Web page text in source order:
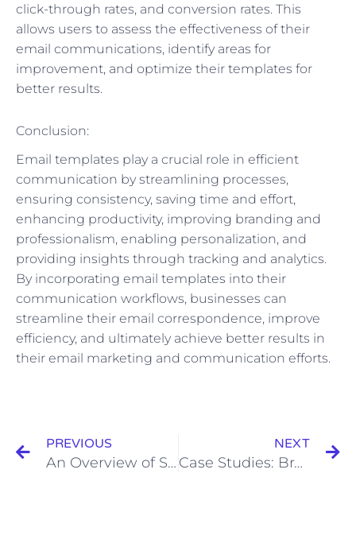
click-through rates, and conversion rates. This
allows users to assess the effectiveness of their
email communications, identify areas for
improvement, and optimize their templates for
better results.
Conclusion:
Email templates play a crucial role in efficient
communication by streamlining processes,
ensuring consistency, saving time and effort,
enhancing productivity, improving branding and
professionalism, enabling personalization, and
providing insights through tracking and analytics.
By incorporating email templates into their
communication workflows, businesses can
streamline their email correspondence, improve
efficiency, and ultimately achieve better results in
their email marketing and communication efforts.
PREVIOUS
An Overview of Social Media Advertising: Platforms, Advantages, and Challenges
NEXT
Case Studies: Brands Successfully Utilizing User-Generated Content to Foster Engagement